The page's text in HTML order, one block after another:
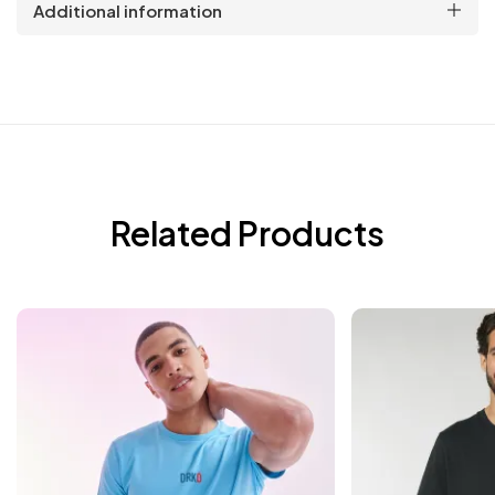
Additional information
Related Products